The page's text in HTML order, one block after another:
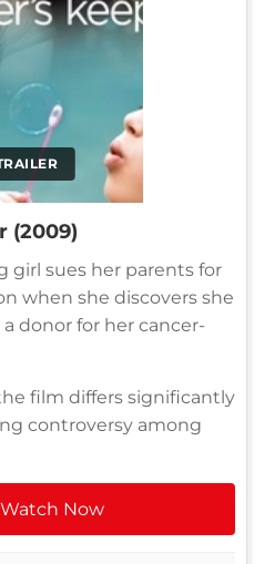
(2009)
girl sues her parents for
when she discovers she
donor for her cancer-
film differs significantly
controversy among
Watch Now